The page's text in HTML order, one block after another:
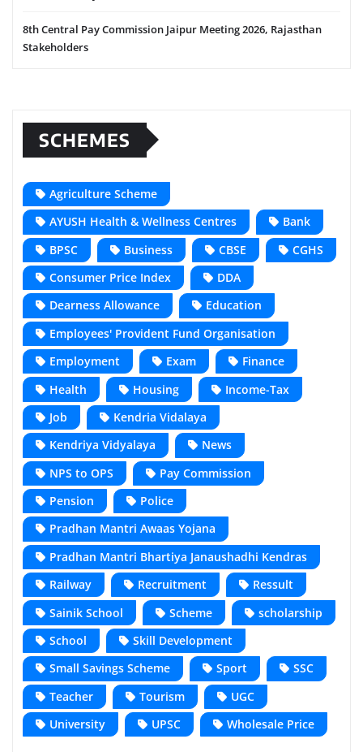
8th Central Pay Commission Jaipur Meeting 2026, Rajasthan
Stakeholders
SCHEMES
Agriculture Scheme
AYUSH Health & Wellness Centres
Bank
BPSC
Business CBSE
CGHS
Consumer Price Index
DDA
Dearness Allowance
Education
Employees' Provident Fund Organisation
Employment
Exam
Finance
Health
Housing
Income-Tax
Job
Kendria Vidalaya
Kendriya Vidyalaya
News
NPS to OPS
Pay Commission
Pension
Police
Pradhan Mantri Awaas Yojana
Pradhan Mantri Bhartiya Janaushadhi Kendras
Railway
Recruitment
Ressult
Sainik School
Scheme
scholarship
School
Skill Development
Small Savings Scheme
Sport
SSC
Teacher
Tourism
UGC
University
UPSC Wholesale Price